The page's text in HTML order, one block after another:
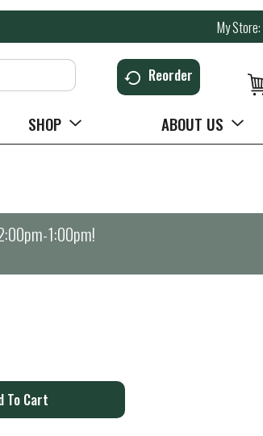
My Store:
Reorder
SHOP ABOUT US
1:00pm!
A